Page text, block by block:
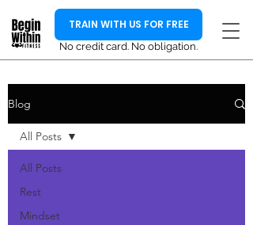
TRAIN WITH US FOR FREE
No credit card. No obligation.
Blog
All Posts
Rest
Mindset
All Posts